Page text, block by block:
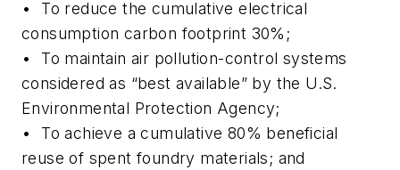
•
To reduce the cumulative electrical
consumption carbon footprint 30%;
•
To maintain air pollution-control systems
considered as “best available” by the U.S.
Environmental Protection Agency;
•
To achieve a cumulative 80% beneficial
reuse of spent foundry materials; and